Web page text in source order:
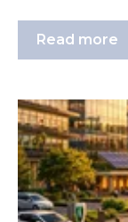
Read more